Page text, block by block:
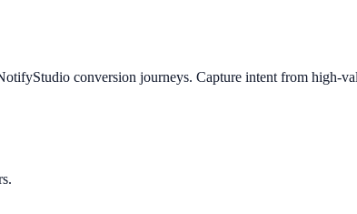
conversion journeys. Capture intent from high-